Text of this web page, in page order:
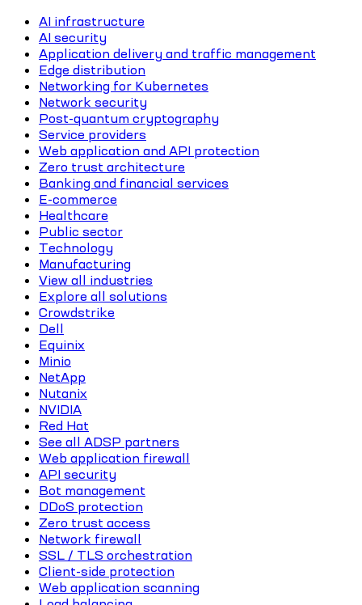
AI infrastructure
AI security
Application delivery and traffic management
Edge distribution
Networking for Kubernetes
Network security
Post-quantum cryptography
Service providers
Web application and API protection
Zero trust architecture
Banking and financial services
E-commerce
Healthcare
Public sector
Technology
Manufacturing
View all industries
Explore all solutions
Crowdstrike
Dell
Equinix
Minio
NetApp
Nutanix
NVIDIA
Red Hat
See all ADSP partners
Web application firewall
API security
Bot management
DDoS protection
Zero trust access
Network firewall
SSL / TLS orchestration
Client-side protection
Web application scanning